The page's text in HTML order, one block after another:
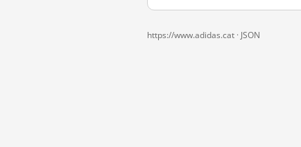
https://www.adidas.cat · JSON